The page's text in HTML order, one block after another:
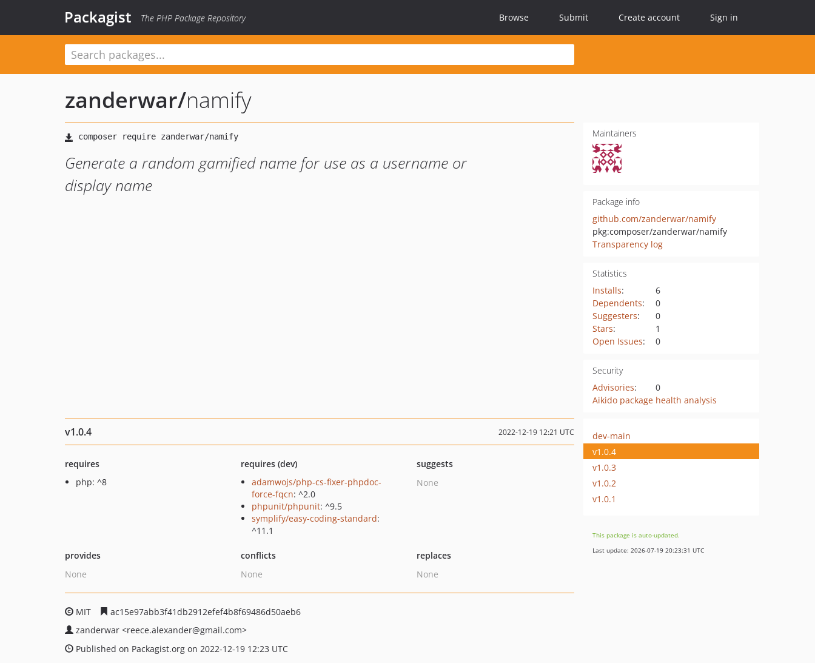
Packagist The PHP Package Repository Browse Submit Create account Sign in
zanderwar/namify
Generate a random gamified name for use as a username or
display name
Maintainers
Package info
github.com/zanderwar/namify
pkg:composer/zanderwar/namify
Transparency log
Statistics
Installs:
6
Dependents:
0
Suggesters:
0
Stars:
1
Open Issues: 0
Security
Advisories:
0
Aikido package health analysis
v1.0.4 2022-12-19 12:21 UTC
requires
php: ^8
requires (dev)
adamwojs/php-cs-fixer-phpdoc-
force-fqcn: ^2.0
phpunit/phpunit: ^9.5
symplify/easy-coding-standard:
^11.1
suggests
None
provides
None
conflicts
None
replaces
None
MIT
ac15e97abb3f41db2912efef4b8f69486d50aeb6
zanderwar <reece.alexander@gmail.com>
Published on Packagist.org on 2022-12-19 12:23 UTC
dev-main
v1.0.4
v1.0.3
v1.0.2
v1.0.1
This package is auto-updated.
Last update: 2026-07-19 20:23:31 UTC